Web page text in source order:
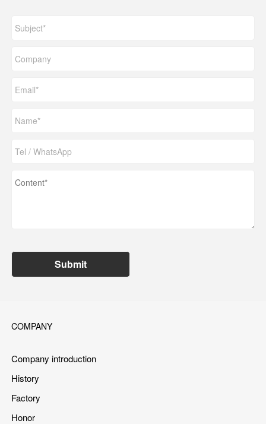
Submit
COMPANY
Company introduction
History
Factory
Honor